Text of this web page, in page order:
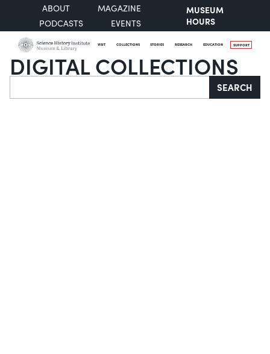
ABOUT
MAGAZINE
PODCASTS
EVENTS
MUSEUM
HOURS
VISIT COLLECTIONS STORIES RESEARCH EDUCATION SUPPORT
DIGITAL COLLECTIONS
Search SEARCH